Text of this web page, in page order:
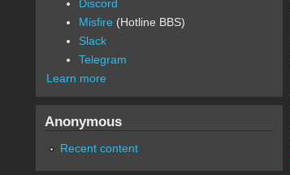
Discord
Misfire (Hotline BBS)
Slack
Telegram
Learn more
Anonymous
Recent content